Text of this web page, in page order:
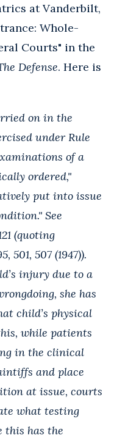
at Vanderbilt,
Whole-
Courts" in the
Defense. Here is
on in the
under Rule
of a
ordered,"
put into issue
See
(quoting
501, 507 (1947)).
injury due to a
she has
child’s physical
while patients
in the clinical
and place
at issue, courts
what testing
this has the